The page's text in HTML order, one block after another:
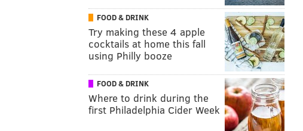
FOOD & DRINK
Try making these 4 apple
cocktails at home this fall
using Philly booze
FOOD & DRINK
Where to drink during the
first Philadelphia Cider Week